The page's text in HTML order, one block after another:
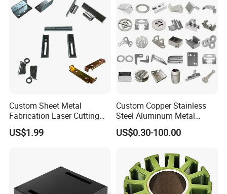
Custom Sheet Metal
Fabrication Laser Cutting
Welding Bending Part
Stainless Steel Aluminum
US$1.99
Custom Copper Stainless
Steel Aluminum Metal
Hardware Sheet Metal Car
Part Machined Fastener
Spinning Bending Precision
Stamping
US$0.30-100.00